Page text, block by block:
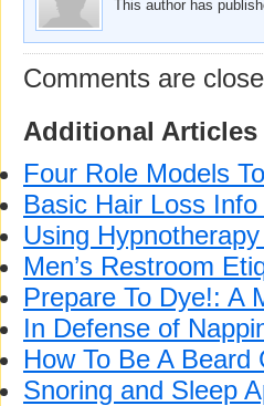
This author has
Comments are
Additional Articles
Four Role Models
Basic Hair Loss
Using
Men’s Restroom
Prepare To Dye!: A
In Defense of
How To Be A Beard
Snoring and Sleep